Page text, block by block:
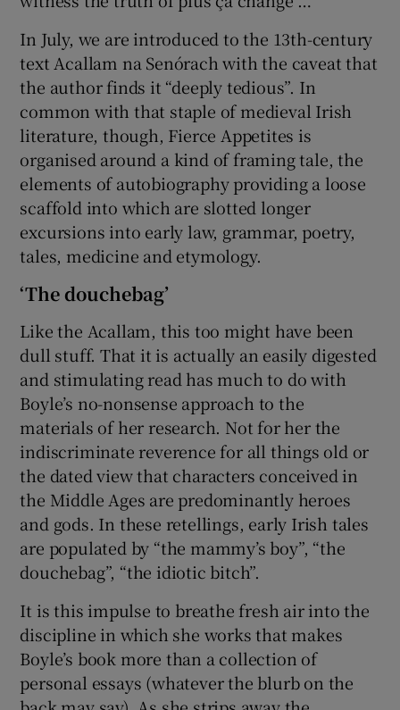
In July, we are introduced to the 13th-century
text Acallam na Senórach with the caveat that
the author finds it “deeply tedious”. In
common with that staple of medieval Irish
literature, though, Fierce Appetites is
organised around a kind of framing tale, the
elements of autobiography providing a loose
scaffold into which are slotted longer
excursions into early law, grammar, poetry,
tales, medicine and etymology.
‘The douchebag’
Like the Acallam, this too might have been
dull stuff. That it is actually an easily digested
and stimulating read has much to do with
Boyle’s no-nonsense approach to the
materials of her research. Not for her the
indiscriminate reverence for all things old or
the dated view that characters conceived in
the Middle Ages are predominantly heroes
and gods. In these retellings, early Irish tales
are populated by “the mammy’s boy”, “the
douchebag”, “the idiotic bitch”.
It is this impulse to breathe fresh air into the
discipline in which she works that makes
Boyle’s book more than a collection of
personal essays (whatever the blurb on the